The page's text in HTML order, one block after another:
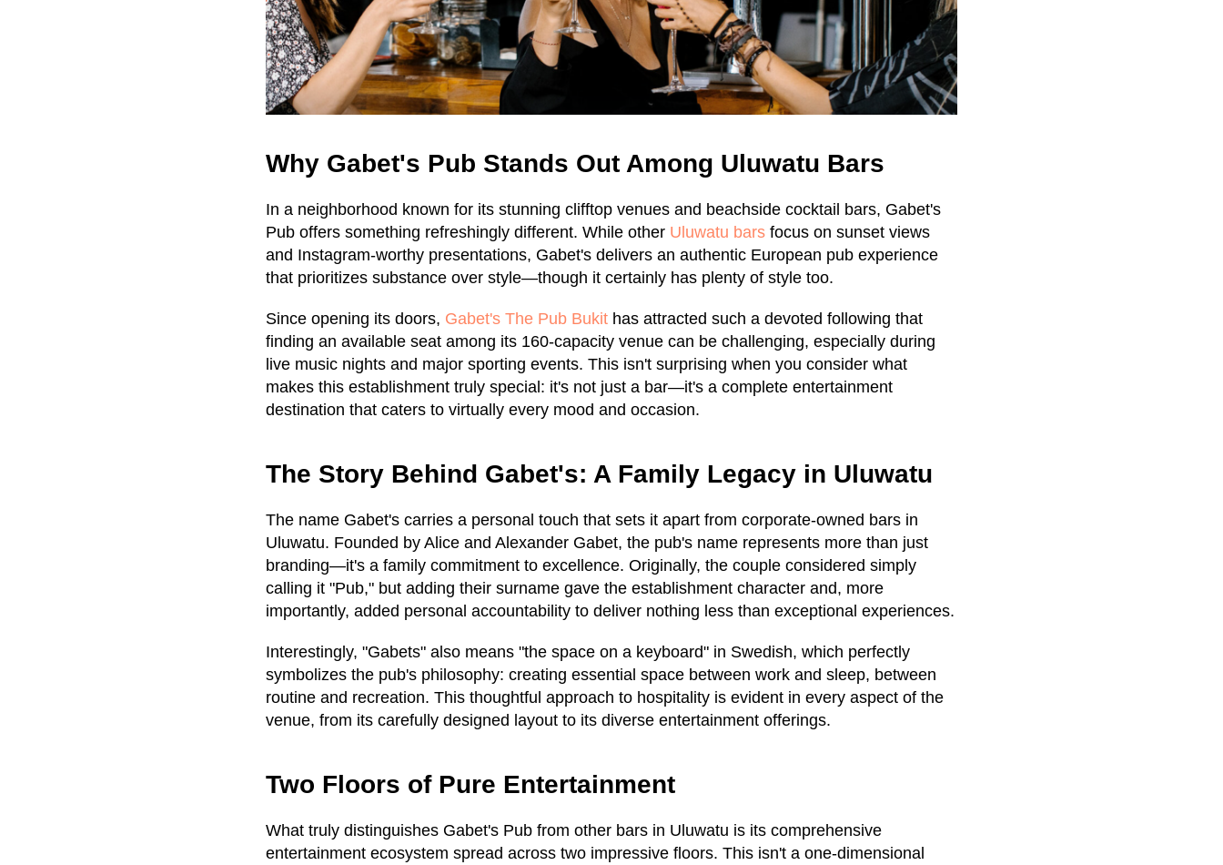
Why Gabet's Pub Stands Out Among Uluwatu Bars
In a neighborhood known for its stunning clifftop venues and beachside cocktail bars, Gabet's
Pub offers something refreshingly different. While other Uluwatu bars focus on sunset views
and Instagram-worthy presentations, Gabet's delivers an authentic European pub experience
that prioritizes substance over style—though it certainly has plenty of style too.
Since opening its doors, Gabet's The Pub Bukit has attracted such a devoted following that
finding an available seat among its 160-capacity venue can be challenging, especially during
live music nights and major sporting events. This isn't surprising when you consider what
makes this establishment truly special: it's not just a bar—it's a complete entertainment
destination that caters to virtually every mood and occasion.
The Story Behind Gabet's: A Family Legacy in Uluwatu
The name Gabet's carries a personal touch that sets it apart from corporate-owned bars in
Uluwatu. Founded by Alice and Alexander Gabet, the pub's name represents more than just
branding—it's a family commitment to excellence. Originally, the couple considered simply
calling it "Pub," but adding their surname gave the establishment character and, more
importantly, added personal accountability to deliver nothing less than exceptional experiences.
Interestingly, "Gabets" also means "the space on a keyboard" in Swedish, which perfectly
symbolizes the pub's philosophy: creating essential space between work and sleep, between
routine and recreation. This thoughtful approach to hospitality is evident in every aspect of the
venue, from its carefully designed layout to its diverse entertainment offerings.
Two Floors of Pure Entertainment
What truly distinguishes Gabet's Pub from other bars in Uluwatu is its comprehensive
entertainment ecosystem spread across two impressive floors. This isn't a one-dimensional